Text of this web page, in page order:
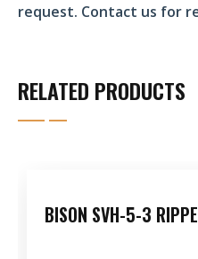
request. Contact us for
RELATED PRODUCTS
BISON SVH-5-3